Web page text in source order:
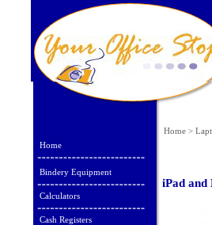
Home
Bindery Equipment
Calculators
Cash Registers
Home >
iPad and